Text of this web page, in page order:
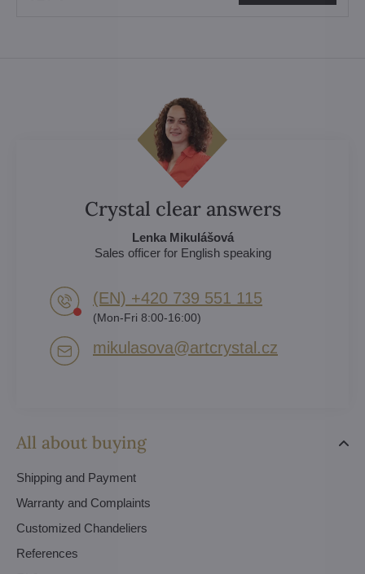
All about buying
Shipping and Payment
Warranty and Complaints
Customized Chandeliers
References
Crystal clear answers
Lenka Mikulášová
Sales officer for English speaking
(EN) +420 739 551 115
(Mon-Fri 8:00-16:00)
mikulasova​@artcrystal​.cz